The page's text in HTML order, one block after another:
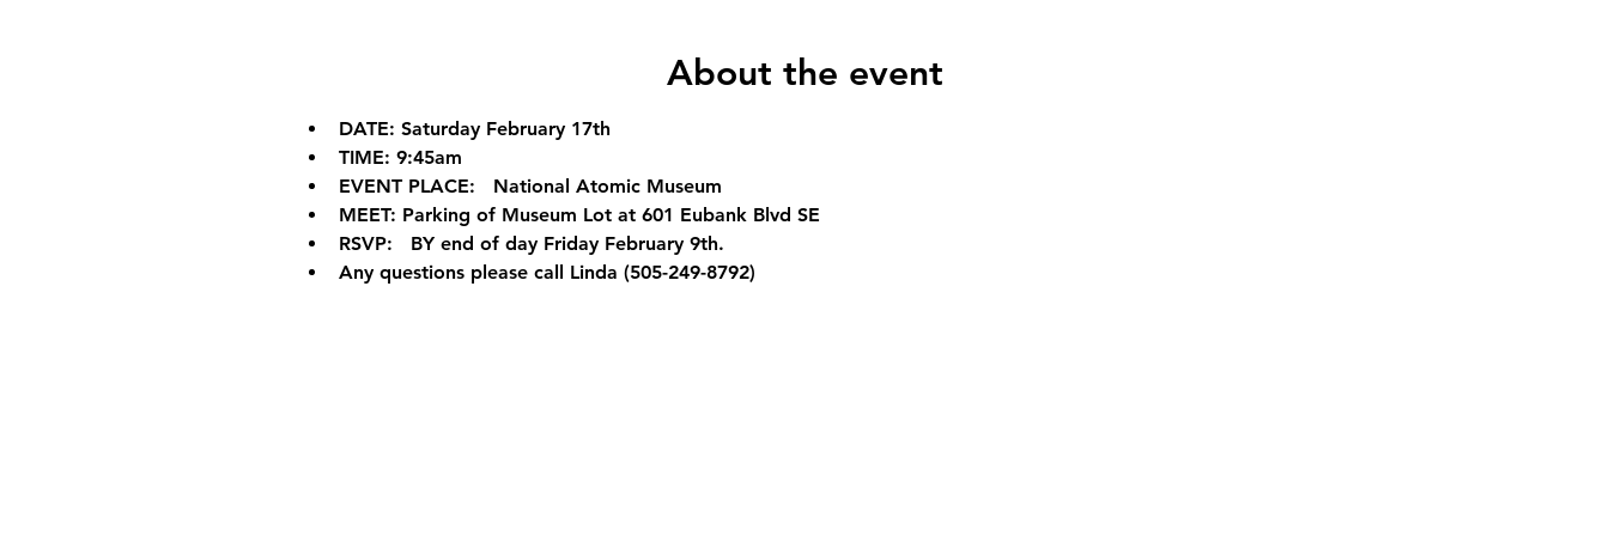
About the event
DATE: Saturday February 17th
TIME: 9:45am
EVENT PLACE:   National Atomic Museum
MEET: Parking of Museum Lot at 601 Eubank Blvd SE
RSVP:   BY end of day Friday February 9th.
Any questions please call Linda (505-249-8792)